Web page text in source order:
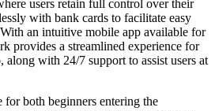
users retain full control over their
with bank cards to facilitate easy
an intuitive mobile app available for
provides a streamlined experience for
along with 24/7 support to assist users at
for both beginners entering the